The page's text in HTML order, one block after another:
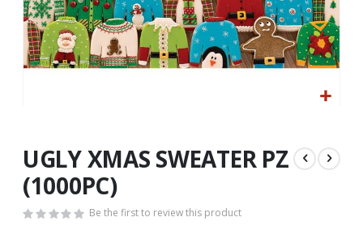
beginning
of
the
images
UGLY XMAS SWEATER PZ
(1000PC)
Be the first to review this product